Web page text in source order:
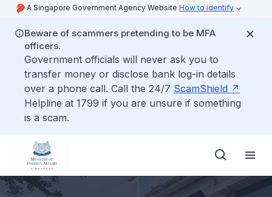
A Singapore Government Agency Website How to identify
Beware of scammers pretending to be MFA
officers.
Government officials will never ask you to
transfer money or disclose bank log-in details
over a phone call. Call the 24/7 ScamShield
Helpline at 1799 if you are unsure if something
is a scam.